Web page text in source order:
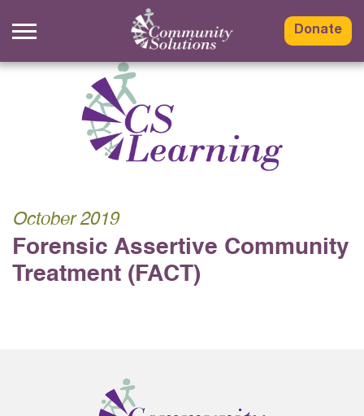
content
Donate
October 2019
Forensic Assertive Community
Treatment (FACT)